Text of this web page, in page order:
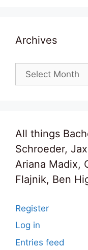
Archives
Archives
All things
Schroeder,
Ariana Madix,
Flajnik, Ben
Register
Log in
Entries feed